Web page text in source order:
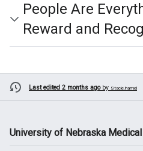
People Are
Reward and
Last edited 2 months agoby Stacie.hamel
University of Nebraska